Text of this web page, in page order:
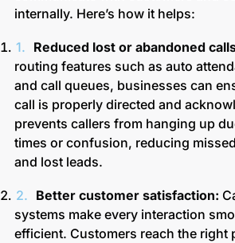
internally. Here’s how it helps:
Reduced lost or abandoned
routing features such as auto
and call queues, businesses can
call is properly directed and
prevents callers from hanging up
times or confusion, reducing
and lost leads.
Better customer satisfaction:
systems make every interaction
efficient. Customers reach the right